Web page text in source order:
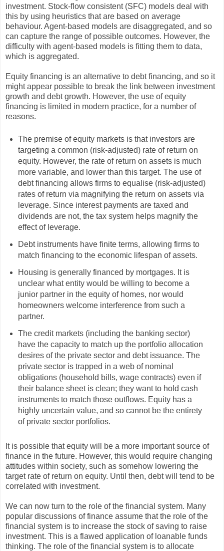
investment. Stock-flow consistent (SFC) models deal with
this by using heuristics that are based on average
behaviour. Agent-based models are disaggregated, and so
can capture the range of possible outcomes. However, the
difficulty with agent-based models is fitting them to data,
which is aggregated.
Equity financing is an alternative to debt financing, and so it
might appear possible to break the link between investment
growth and debt growth. However, the use of equity
financing is limited in modern practice, for a number of
reasons.
The premise of equity markets is that investors are
targeting a common (risk-adjusted) rate of return on
equity. However, the rate of return on assets is much
more variable, and lower than this target. The use of
debt financing allows firms to equalise (risk-adjusted)
rates of return via magnifying the return on assets via
leverage. Since interest payments are taxed and
dividends are not, the tax system helps magnify the
effect of leverage.
Debt instruments have finite terms, allowing firms to
match financing to the economic lifespan of assets.
Housing is generally financed by mortgages. It is
unclear what entity would be willing to become a
junior partner in the equity of homes, nor would
homeowners welcome interference from such a
partner.
The credit markets (including the banking sector)
have the capacity to match up the portfolio allocation
desires of the private sector and debt issuance. The
private sector is trapped in a web of nominal
obligations (household bills, wage contracts) even if
their balance sheet is clean; they want to hold cash
instruments to match those outflows. Equity has a
highly uncertain value, and so cannot be the entirety
of private sector portfolios.
It is possible that equity will be a more important source of
finance in the future. However, this would require changing
attitudes within society, such as somehow lowering the
target rate of return on equity. Until then, debt will tend to be
correlated with investment.
We can now turn to the role of the financial system. Many
popular discussions of finance assume that the role of the
financial system is to increase the stock of saving to raise
investment. This is a flawed application of loanable funds
thinking. The role of the financial system is to allocate